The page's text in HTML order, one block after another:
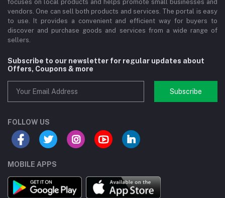
focuses on local products and helps promote small businesses and
vendors. One can sell both products and services. The portal is easy
to use. It provides a convenient and efficient way for buyers to
discover and purchase goods and services from a wide range of
sellers.
Subscribe to our newsletter for regular updates about
Offers, Coupons & more
Subscribe
FOLLOW US
MOBILE APPS